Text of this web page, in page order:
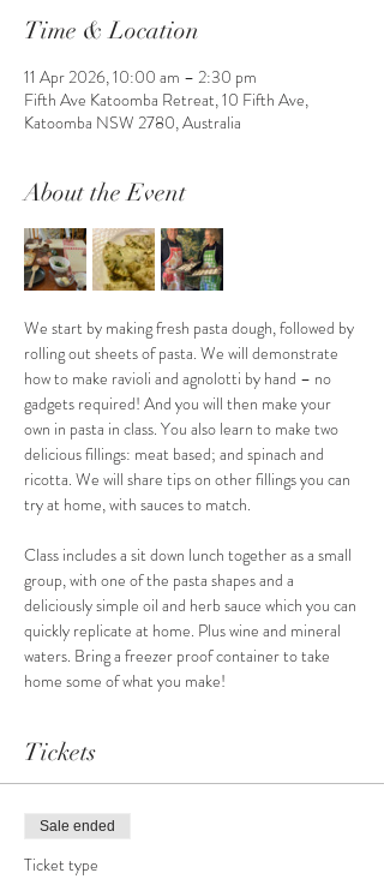
Time & Location
11 Apr 2026, 10:00 am – 2:30 pm
Fifth Ave Katoomba Retreat, 10 Fifth Ave,
Katoomba NSW 2780, Australia
About the Event
We start by making fresh pasta dough, followed by
rolling out sheets of pasta. We will demonstrate
how to make ravioli and agnolotti by hand – no
gadgets required! And you will then make your
own in pasta in class. You also learn to make two
delicious fillings: meat based; and spinach and
ricotta. We will share tips on other fillings you can
try at home, with sauces to match.
Class includes a sit down lunch together as a small
group, with one of the pasta shapes and a
deliciously simple oil and herb sauce which you can
quickly replicate at home. Plus wine and mineral
waters. Bring a freezer proof container to take
home some of what you make!
Tickets
Sale ended
Ticket type